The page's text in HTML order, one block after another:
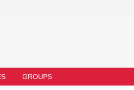
GROUPS